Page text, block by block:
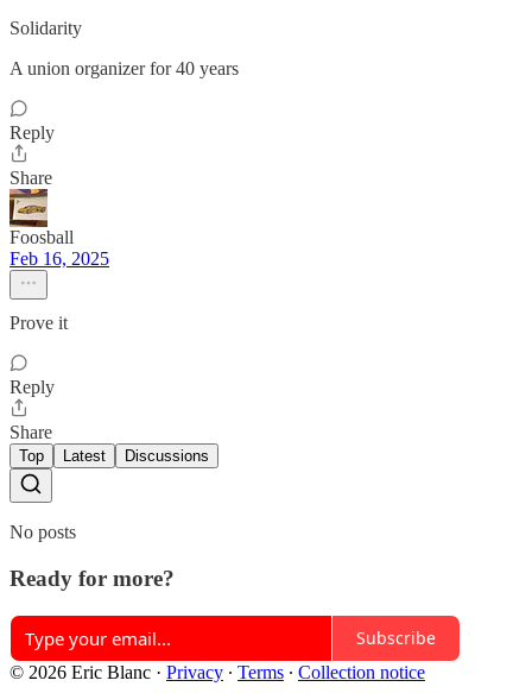
Solidarity
A union organizer for 40 years
Reply
Share
Foosball
Feb 16, 2025
Prove it
Reply
Share
Top Latest Discussions
No posts
Ready for more?
Subscribe
© 2026 Eric Blanc · Privacy ∙ Terms ∙ Collection notice